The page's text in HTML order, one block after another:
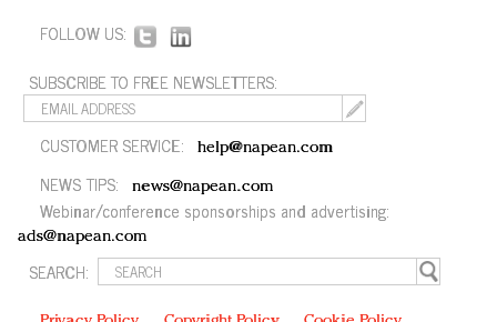
FOLLOW US:
SUBSCRIBE TO FREE NEWSLETTERS:
CUSTOMER SERVICE: help@napean.com
NEWS TIPS: news@napean.com
Webinar/conference sponsorships and advertising:
ads@napean.com
SEARCH: